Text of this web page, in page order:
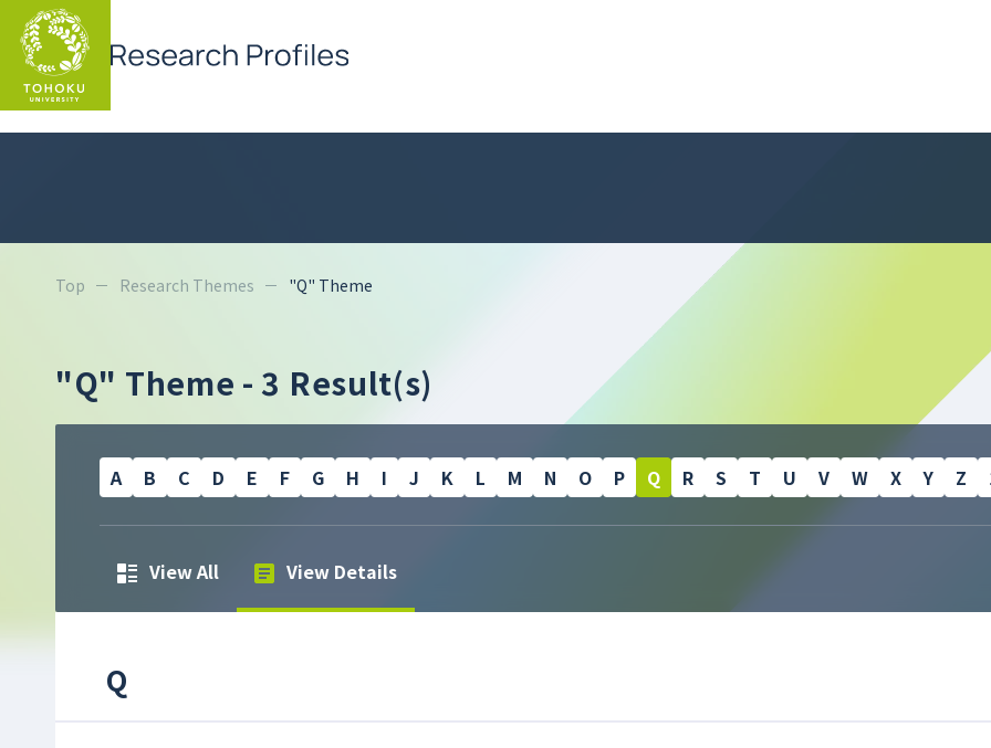
Top Research Themes "Q" Theme
"Q" Theme - 3 Result(s)
A B C D E F G H I J K L M N O P Q R S T U V W X Y Z
View All View Details
Q